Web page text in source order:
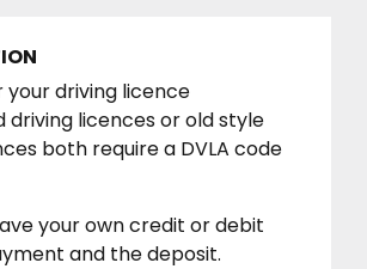
your driving licence
licences or old style
both require a DVLA code
your own credit or debit
and the deposit.